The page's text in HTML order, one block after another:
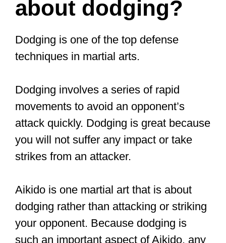
Aikido is highly effective for individuals
who constantly face aggressive bullies
or attackers. Apart from evasion, there
are other defense techniques like